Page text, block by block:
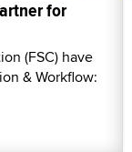
for
(FSC) have
& Workflow: